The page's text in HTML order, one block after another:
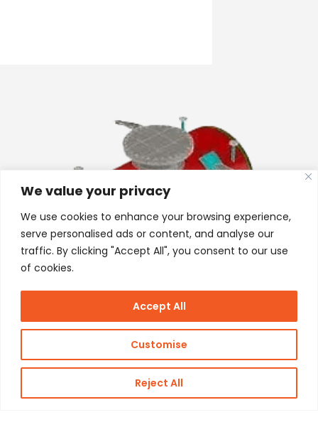
We value your privacy
We use cookies to enhance your browsing experience,
serve personalised ads or content, and analyse our
traffic. By clicking "Accept All", you consent to our use
of cookies.
Customise
Reject All
Accept All